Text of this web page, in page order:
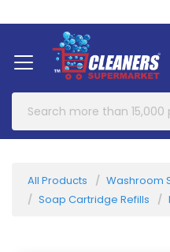
About Us
All Products Washroom
Soap Cartridge Refills